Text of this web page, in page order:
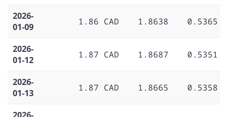
2026-
01-09
1.86 CAD 1.8638 0.5365
2026-
01-12
1.87 CAD 1.8687 0.5351
2026-
01-13
1.87 CAD 1.8665 0.5358